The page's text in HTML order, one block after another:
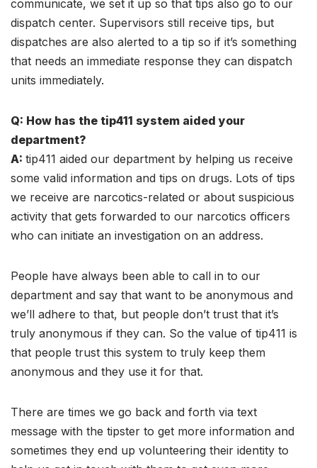
communicate, we set it up so that tips also go to our
dispatch center. Supervisors still receive tips, but
dispatches are also alerted to a tip so if it’s something
that needs an immediate response they can dispatch
units immediately.
Q: How has the tip411 system aided your
department?
A: tip411 aided our department by helping us receive
some valid information and tips on drugs. Lots of tips
we receive are narcotics-related or about suspicious
activity that gets forwarded to our narcotics officers
who can initiate an investigation on an address.
People have always been able to call in to our
department and say that want to be anonymous and
we’ll adhere to that, but people don’t trust that it’s
truly anonymous if they can. So the value of tip411 is
that people trust this system to truly keep them
anonymous and they use it for that.
There are times we go back and forth via text
message with the tipster to get more information and
sometimes they end up volunteering their identity to